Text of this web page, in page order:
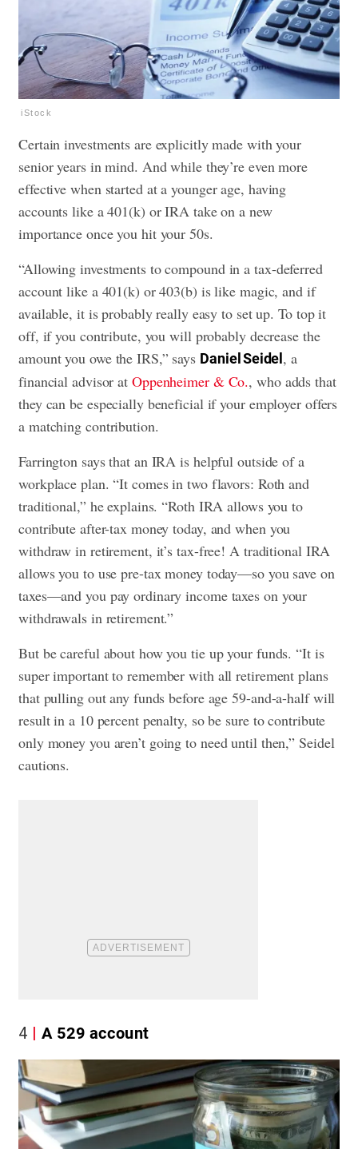
iStock
Certain investments are explicitly made with your
senior years in mind. And while they’re even more
effective when started at a younger age, having
accounts like a 401(k) or IRA take on a new
importance once you hit your 50s.
“Allowing investments to compound in a tax-deferred
account like a 401(k) or 403(b) is like magic, and if
available, it is probably really easy to set up. To top it
off, if you contribute, you will probably decrease the
amount you owe the IRS,” says Daniel Seidel , a
financial advisor at Oppenheimer & Co., who adds that
they can be especially beneficial if your employer offers
a matching contribution.
Farrington says that an IRA is helpful outside of a
workplace plan. “It comes in two flavors: Roth and
traditional,” he explains. “Roth IRA allows you to
contribute after-tax money today, and when you
withdraw in retirement, it’s tax-free! A traditional IRA
allows you to use pre-tax money today—so you save on
taxes—and you pay ordinary income taxes on your
withdrawals in retirement.”
But be careful about how you tie up your funds. “It is
super important to remember with all retirement plans
that pulling out any funds before age 59-and-a-half will
result in a 10 percent penalty, so be sure to contribute
only money you aren’t going to need until then,” Seidel
cautions.
4 A 529 account